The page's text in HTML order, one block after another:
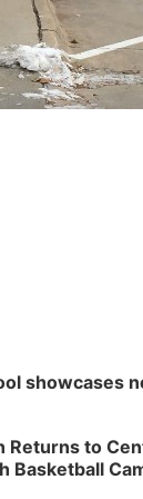
showcases
Returns to
Basketball